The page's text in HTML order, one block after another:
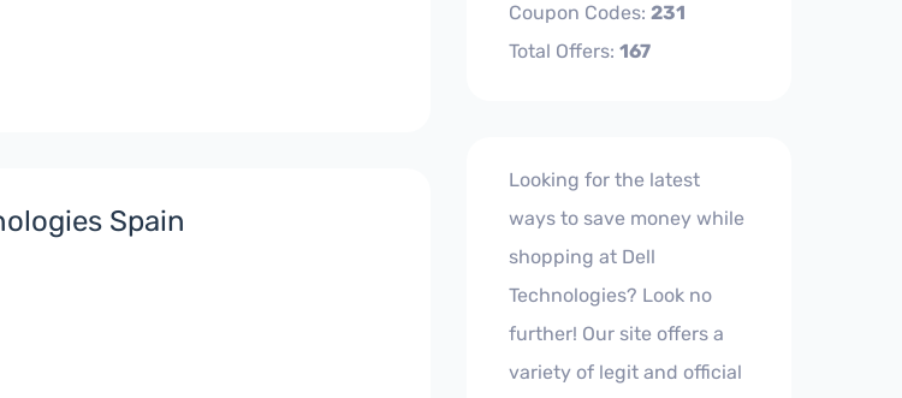
Spain
Coupon Codes: 231
Total Offers: 167
Looking for the latest
ways to save money while
shopping at Dell
Technologies? Look no
further! Our site offers a
variety of legit and official